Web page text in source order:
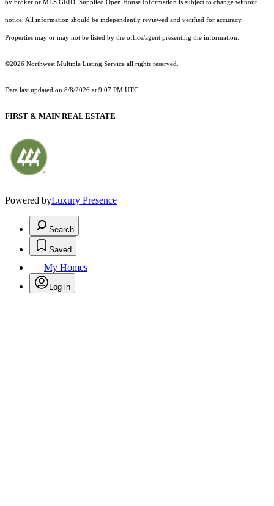
by broker or MLS GRID. Supplied Open House Information is subject to change without
notice. All information should be independently reviewed and verified for accuracy.
Properties may or may not be listed by the office/agent presenting the information.
©2026 Northwest Multiple Listing Service all rights reserved.
Data last updated on 8/8/2026 at 9:07 PM UTC
FIRST & MAIN REAL ESTATE
Powered byLuxury Presence
Search
Saved
My Homes
Log in